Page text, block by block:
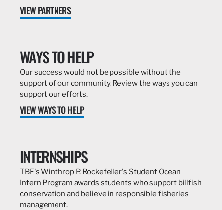
VIEW PARTNERS
WAYS TO HELP
Our success would not be possible without the
support of our community. Review the ways you can
support our efforts.
VIEW WAYS TO HELP
INTERNSHIPS
TBF's Winthrop P. Rockefeller's Student Ocean
Intern Program awards students who support billfish
conservation and believe in responsible fisheries
management.